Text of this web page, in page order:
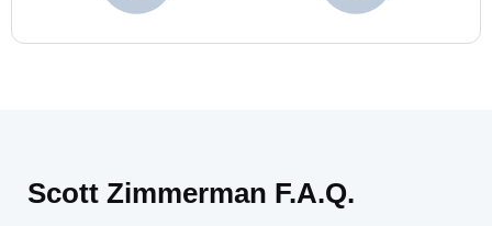
Scott Zimmerman F.A.Q.